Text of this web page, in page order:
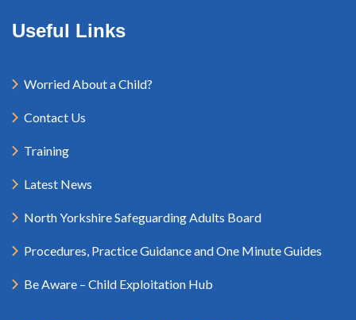
Useful Links
Worried About a Child?
Contact Us
Training
Latest News
North Yorkshire Safeguarding Adults Board
Procedures, Practice Guidance and One Minute Guides
Be Aware – Child Exploitation Hub